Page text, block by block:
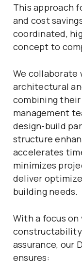
This approach
and cost
coordinated,
concept to
We
architectural
combining
management
design-build
structure
accelerates
minimizes
deliver
building needs.
With a focus on
constructability
assurance, our
ensures: